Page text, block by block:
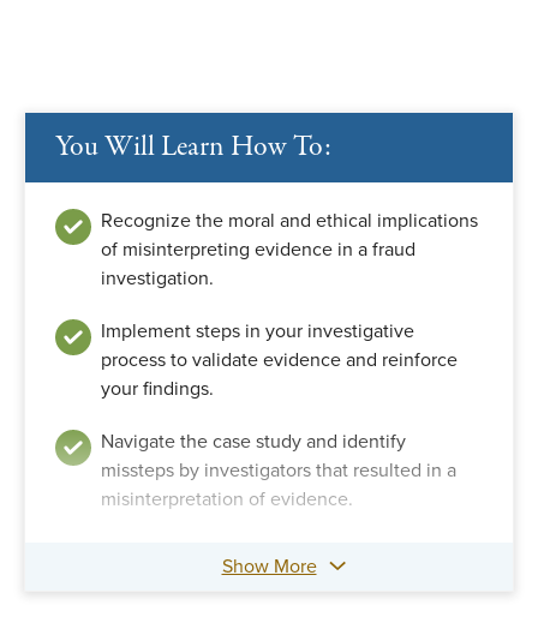
You Will Learn How To:
Recognize the moral and ethical implications
of misinterpreting evidence in a fraud
investigation.
Implement steps in your investigative
process to validate evidence and reinforce
your findings.
Navigate the case study and identify
missteps by investigators that resulted in a
misinterpretation of evidence.
Show More